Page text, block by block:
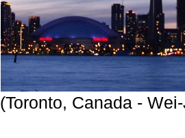
(Toronto, Canada -